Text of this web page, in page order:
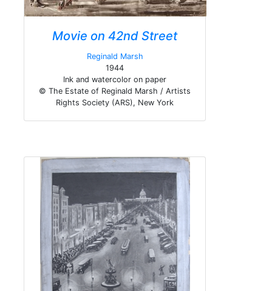
Movie on 42nd Street
Reginald Marsh
1944
Ink and watercolor on paper
© The Estate of Reginald Marsh / Artists
Rights Society (ARS), New York